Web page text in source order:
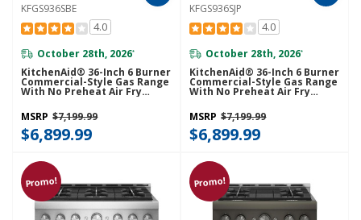
KFGS936SBE
4.0
October 28th, 2026*
KitchenAid® 36-Inch 6 Burner
Commercial-Style Gas Range
With No Preheat Air Fry
MSRP $7,199.99
$6,899.99
KFGS936SJP
4.0
October 28th, 2026*
KitchenAid® 36-Inch 6 Burner
Commercial-Style Gas Range
With No Preheat Air Fry
MSRP $7,199.99
$6,899.99
Promo! Promo!